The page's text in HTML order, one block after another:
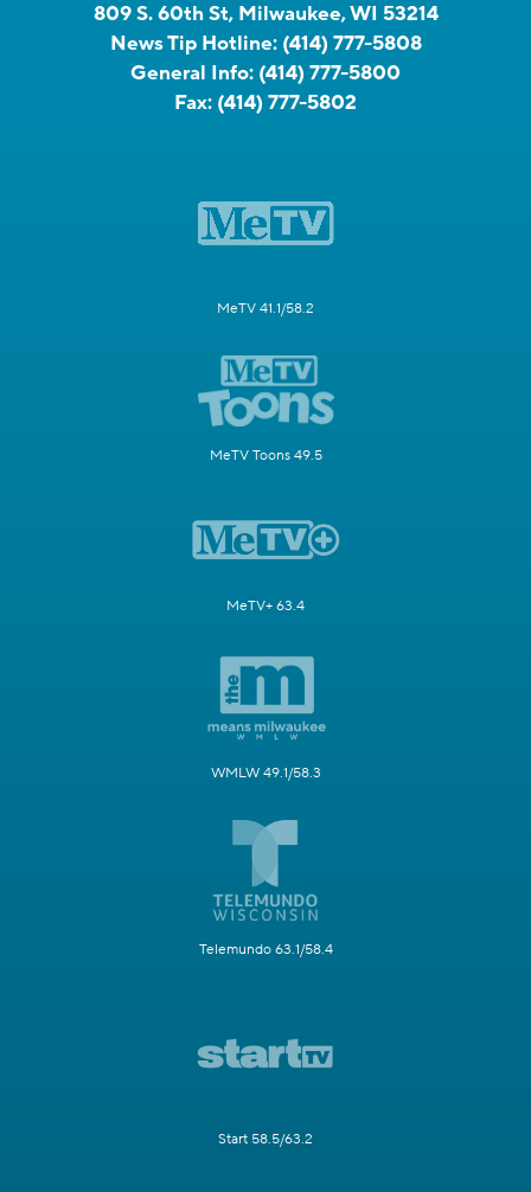
809 S. 60th St, Milwaukee, WI 53214
News Tip Hotline: (414) 777-5808
General Info: (414) 777-5800
Fax: (414) 777-5802
MeTV 41.1/58.2
MeTV Toons 49.5
MeTV+ 63.4
WMLW 49.1/58.3
Telemundo 63.1/58.4
Start 58.5/63.2